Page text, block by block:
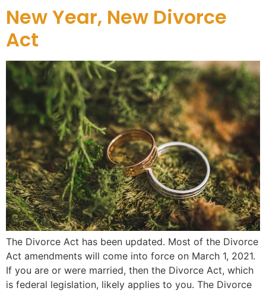
New Year, New Divorce
Act
The Divorce Act has been updated. Most of the Divorce
Act amendments will come into force on March 1, 2021.
If you are or were married, then the Divorce Act, which
is federal legislation, likely applies to you. The Divorce